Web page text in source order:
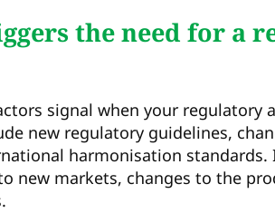
the need for a
signal when your regulatory
new regulatory guidelines,
harmonisation standards.
new markets, changes to the